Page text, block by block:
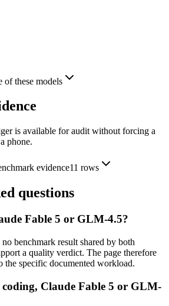
of these models
is available for audit without forcing a
phone.
evidence11 rows
questions
Fable 5 or GLM-4.5?
benchmark result shared by both
a quality verdict. The page therefore
the specific documented workload.
Claude Fable 5 or GLM-